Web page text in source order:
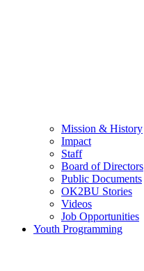
Mission & History
Impact
Staff
Board of Directors
Public Documents
OK2BU Stories
Videos
Job Opportunities
Youth Programming